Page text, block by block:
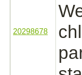
20298678